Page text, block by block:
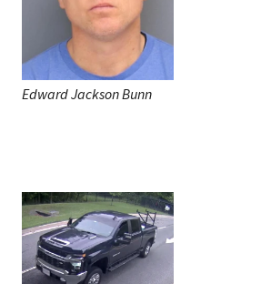
Edward Jackson Bunn